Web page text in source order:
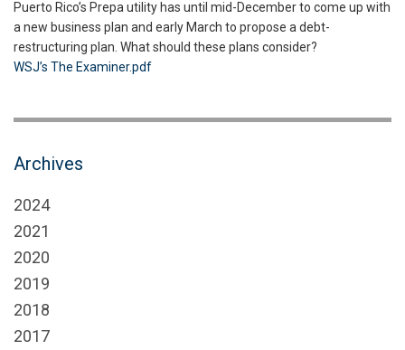
Puerto Rico’s Prepa utility has until mid-December to come up with
a new business plan and early March to propose a debt-
restructuring plan. What should these plans consider?
WSJ’s The Examiner.pdf
Archives
2024
2021
2020
2019
2018
2017